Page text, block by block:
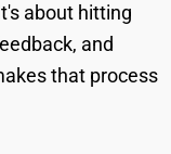
about hitting
and
that process